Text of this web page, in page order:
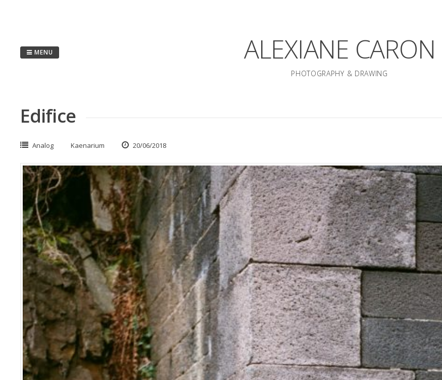
ALEXIANE CARON
PHOTOGRAPHY & DRAWING
MENU
Edifice
Analog Kaenarium 20/06/2018